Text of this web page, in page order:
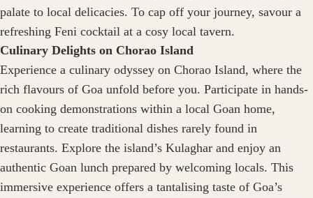
palate to local delicacies. To cap off your journey, savour a
refreshing Feni cocktail at a cosy local tavern.
Culinary Delights on Chorao Island
Experience a culinary odyssey on Chorao Island, where the
rich flavours of Goa unfold before you. Participate in hands-
on cooking demonstrations within a local Goan home,
learning to create traditional dishes rarely found in
restaurants. Explore the island’s Kulaghar and enjoy an
authentic Goan lunch prepared by welcoming locals. This
immersive experience offers a tantalising taste of Goa’s